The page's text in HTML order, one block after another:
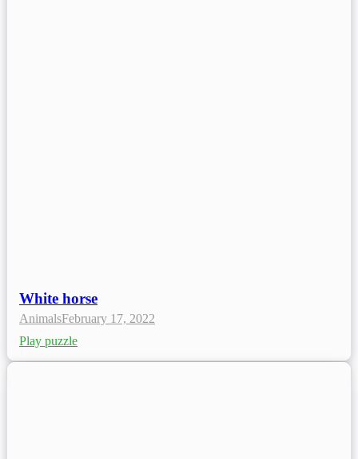
White horse
AnimalsFebruary 17, 2022
Play puzzle